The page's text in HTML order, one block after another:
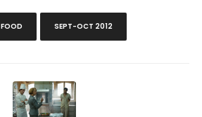
FOOD SEPT-OCT 2012